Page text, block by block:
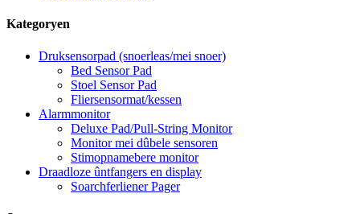
Kategoryen
Druksensorpad (snoerleas/mei snoer)
Bed Sensor Pad
Stoel Sensor Pad
Fliersensormat/kessen
Alarmmonitor
Deluxe Pad/Pull-String Monitor
Monitor mei dûbele sensoren
Stimopnamebere monitor
Draadloze ûntfangers en display
Soarchferliener Pager